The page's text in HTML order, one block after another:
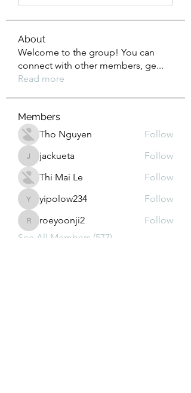
About
Welcome to the group! You can
connect with other members, ge...
Read more
Members
Tho Nguyen
Follow
jackuetajackueta
Follow
Thi Mai Le
Follow
yipolow234
yipolow234 Follow
roeyoonji2
roeyoonji2
Follow
See All Members (577)